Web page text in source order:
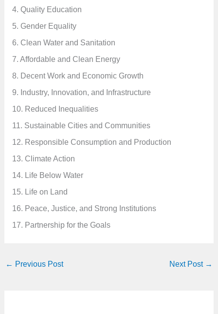
4. Quality Education
5. Gender Equality
6. Clean Water and Sanitation
7. Affordable and Clean Energy
8. Decent Work and Economic Growth
9. Industry, Innovation, and Infrastructure
10. Reduced Inequalities
11. Sustainable Cities and Communities
12. Responsible Consumption and Production
13. Climate Action
14. Life Below Water
15. Life on Land
16. Peace, Justice, and Strong Institutions
17. Partnership for the Goals
← Previous Post Next Post →